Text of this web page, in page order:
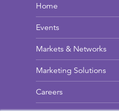
Home
Events
Markets & Networks
Marketing Solutions
Careers